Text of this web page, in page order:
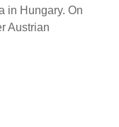
in Hungary. On
Austrian